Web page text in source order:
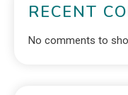
RECENT
No comments to